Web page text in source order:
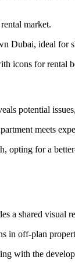
market.
Dubai, ideal for
icons for rental
potential
meets
opting for a
shared visual
in off-plan
with the